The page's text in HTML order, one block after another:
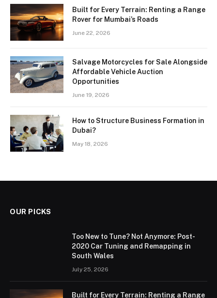
Built for Every Terrain: Renting a Range
Rover for Mumbai’s Roads
June 22, 2026
Salvage Motorcycles for Sale Alongside
Affordable Vehicle Auction
Opportunities
June 19, 2026
How to Structure Business Formation in
Dubai?
May 18, 2026
OUR PICKS
Too New to Tune? Not Anymore: Post-
2020 Car Tuning and Remapping in
South Wales
July 25, 2026
Built for Every Terrain: Renting a Range